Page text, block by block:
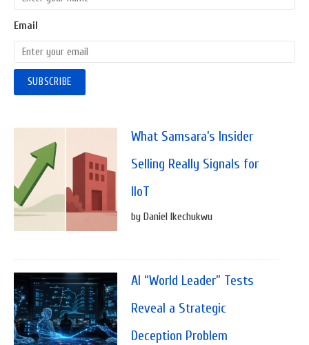
Email
What Samsara’s Insider
Selling Really Signals for
IIoT
by Daniel Ikechukwu
AI “World Leader” Tests
Reveal a Strategic
Deception Problem